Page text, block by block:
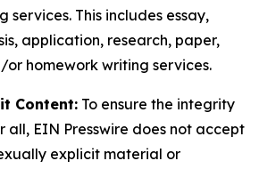
services. This includes essay,
application, research, paper,
or homework writing services.
Content: To ensure the integrity
all, EIN Presswire does not accept
explicit material or